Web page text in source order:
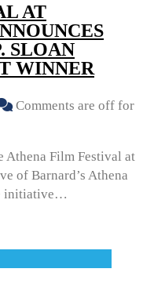
AT
SLOAN
WINNER
Comments are off for
Athena Film Festival at
of Barnard’s Athena
initiative…